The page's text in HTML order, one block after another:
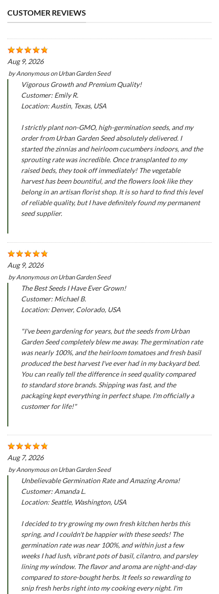
CUSTOMER REVIEWS
Aug 9, 2026
byAnonymousonUrban Garden Seed
Vigorous Growth and Premium Quality!
Customer: Emily R.
Location: Austin, Texas, USA
I strictly plant non-GMO, high-germination seeds, and my
order from Urban Garden Seed absolutely delivered. I
started the zinnias and heirloom cucumbers indoors, and the
sprouting rate was incredible. Once transplanted to my
raised beds, they took off immediately! The vegetable
harvest has been bountiful, and the flowers look like they
belong in an artisan florist shop. It is so hard to find this level
of reliable quality, but I have definitely found my permanent
seed supplier.
Aug 9, 2026
byAnonymousonUrban Garden Seed
The Best Seeds I Have Ever Grown!
Customer: Michael B.
Location: Denver, Colorado, USA
"I've been gardening for years, but the seeds from Urban
Garden Seed completely blew me away. The germination rate
was nearly 100%, and the heirloom tomatoes and fresh basil
produced the best harvest I've ever had in my backyard bed.
You can really tell the difference in seed quality compared
to standard store brands. Shipping was fast, and the
packaging kept everything in perfect shape. I'm officially a
customer for life!"
Aug 7, 2026
byAnonymousonUrban Garden Seed
Unbelievable Germination Rate and Amazing Aroma!
Customer: Amanda L.
Location: Seattle, Washington, USA
I decided to try growing my own fresh kitchen herbs this
spring, and I couldn't be happier with these seeds! The
germination rate was near 100%, and within just a few
weeks I had lush, vibrant pots of basil, cilantro, and parsley
lining my window. The flavor and aroma are night-and-day
compared to store-bought herbs. It feels so rewarding to
snip fresh herbs right into my cooking every night. I'm